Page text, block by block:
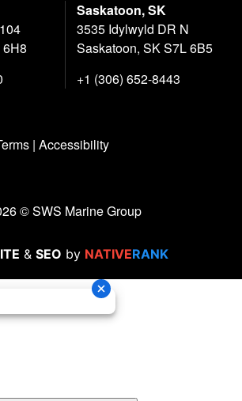
Saskatoon, SK
3535 Idylwyld DR N
Saskatoon, SK S7L 6B5
+1 (306) 652-8443
| Accessibility
© SWS Marine Group
& SEO by NATIVERANK